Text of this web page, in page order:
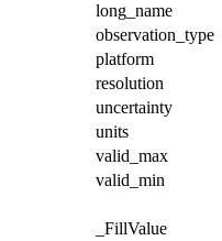
long_name
observation_type
platform
resolution
uncertainty
units
valid_max
valid_min
_FillValue